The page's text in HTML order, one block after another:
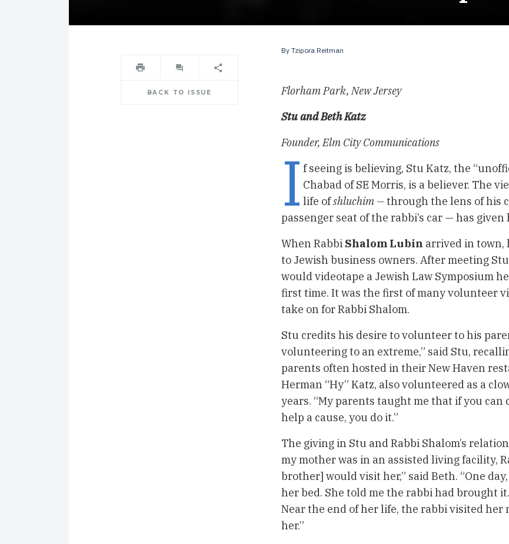
BACK TO ISSUE
By Tzipora Reitman
Florham Park, New Jersey
Stu and Beth Katz
Founder, Elm City Communications
I f seeing is believing, Stu Katz, the
Chabad of SE Morris, is a believer. The
life ofshluchim —through the lens of his
passenger seat of the rabbi’s car — has
When Rabbi Shalom Lubin arrived in town,
to Jewish business owners. After meeting
would videotape a Jewish Law Symposium
first time. It was the first of many volunteer
take on for Rabbi Shalom.
Stu credits his desire to volunteer to his
volunteering to an extreme,” said Stu,
parents often hosted in their New Haven
Herman “Hy” Katz, also volunteered as a
years. “My parents taught me that if you
help a cause, you do it.”
The giving in Stu and Rabbi Shalom’s
my mother was in an assisted living facility,
brother] would visit her,” said Beth. “One
her bed. She told me the rabbi had brought
Near the end of her life, the rabbi visited her
her.”